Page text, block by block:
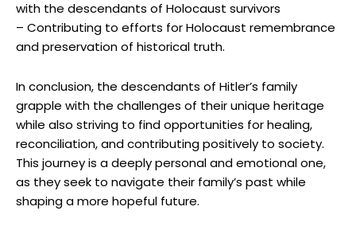
with the descendants of Holocaust survivors
– Contributing‍ to efforts for Holocaust remembrance
and preservation of historical truth.
In conclusion, the descendants of Hitler’s family
grapple ⁤with the challenges​ of their unique heritage
while also striving to find opportunities for healing,
reconciliation, and contributing positively ​to society.
This journey is a deeply personal and emotional one,
as they seek to‌ navigate their family’s past while
shaping ⁢a​ more hopeful future.